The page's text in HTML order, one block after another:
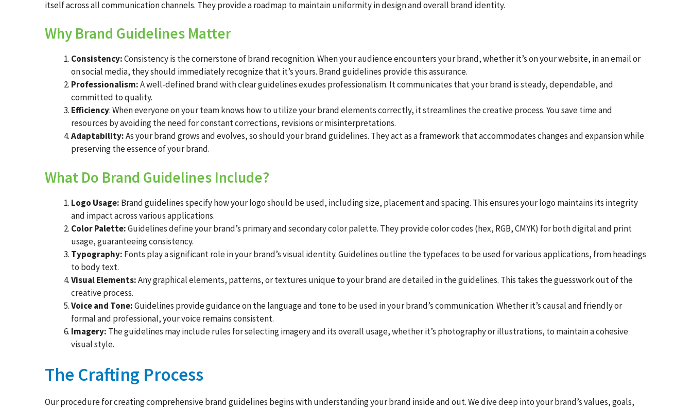
itself across all communication channels. They provide a roadmap to maintain uniformity in design and overall brand identity.
Why Brand Guidelines Matter
Consistency:Consistency is the cornerstone of brand recognition. When your audience encounters your brand, whether it’s on your website, in an email or
on social media, they should immediately recognize that it’s yours. Brand guidelines provide this assurance.
Professionalism:A well-defined brand with clear guidelines exudes professionalism. It communicates that your brand is steady, dependable, and
committed to quality.
Efficiency: When everyone on your team knows how to utilize your brand elements correctly, it streamlines the creative process. You save time and
resources by avoiding the need for constant corrections, revisions or misinterpretations.
Adaptability:As your brand grows and evolves, so should your brand guidelines. They act as a framework that accommodates changes and expansion while
preserving the essence of your brand.
What Do Brand Guidelines Include?
Logo Usage: Brand guidelines specify how your logo should be used, including size, placement and spacing. This ensures your logo maintains its integrity
and impact across various applications.
Color Palette:Guidelines define your brand’s primary and secondary color palette. They provide color codes (hex, RGB, CMYK) for both digital and print
usage, guaranteeing consistency.
Typography: Fonts play a significant role in your brand’s visual identity. Guidelines outline the typefaces to be used for various applications, from headings
to body text.
Visual Elements:Any graphical elements, patterns, or textures unique to your brand are detailed in the guidelines. This takes the guesswork out of the
creative process.
Voice and Tone:Guidelines provide guidance on the language and tone to be used in your brand’s communication. Whether it’s causal and friendly or
formal and professional, your voice remains consistent.
Imagery: The guidelines may include rules for selecting imagery and its overall usage, whether it’s photography or illustrations, to maintain a cohesive
visual style.
The Crafting Process
Our procedure for creating comprehensive brand guidelines begins with understanding your brand inside and out. We dive deep into your brand’s values, goals,